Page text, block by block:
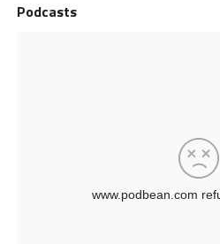
Podcasts